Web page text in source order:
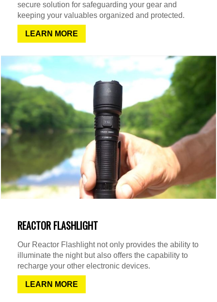
secure solution for safeguarding your gear and
keeping your valuables organized and protected.
LEARN MORE
REACTOR FLASHLIGHT
Our Reactor Flashlight not only provides the ability to
illuminate the night but also offers the capability to
recharge your other electronic devices.
LEARN MORE